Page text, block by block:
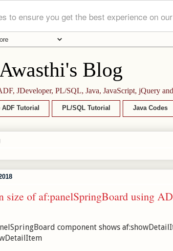
to ensure you get the best experience on
Blog
JDeveloper, PL/SQL, Java, JavaScript, jQuery
Tutorial PL/SQL Tutorial Java Codes
size of af:panelSpringBoard using
component shows